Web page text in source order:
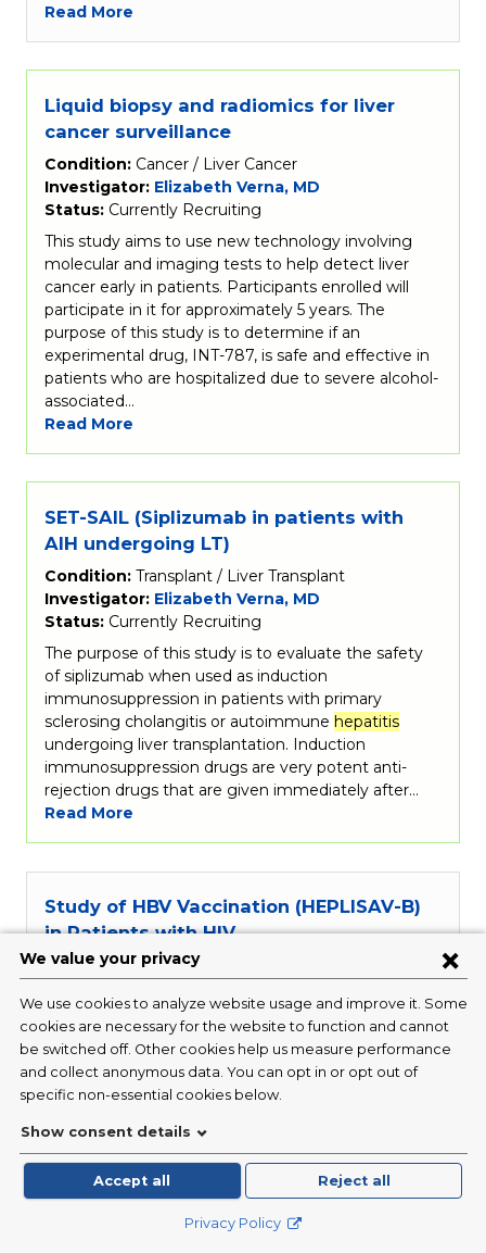
Read More
Liquid biopsy and radiomics for liver
cancer surveillance
Condition: Cancer / Liver Cancer
Investigator: Elizabeth Verna, MD
Status: Currently Recruiting
This study aims to use new technology involving
molecular and imaging tests to help detect liver
cancer early in patients. Participants enrolled will
participate in it for approximately 5 years. The
purpose of this study is to determine if an
experimental drug, INT-787, is safe and effective in
patients who are hospitalized due to severe alcohol-
associated…
Read More
SET-SAIL (Siplizumab in patients with
AIH undergoing LT)
Condition: Transplant / Liver Transplant
Investigator: Elizabeth Verna, MD
Status: Currently Recruiting
The purpose of this study is to evaluate the safety
of siplizumab when used as induction
immunosuppression in patients with primary
sclerosing cholangitis or autoimmune hepatitis
undergoing liver transplantation. Induction
immunosuppression drugs are very potent anti-
rejection drugs that are given immediately after…
Read More
Study of HBV Vaccination (HEPLISAV-B)
in Patients with HIV
Condition: Infectious Disease / HIV
Status:Closed
This study is looking athepatitisB virus (HBV)
vaccination in adults 18 to 70 years of age living
with HIV around the world.Hepatitis
through blood and body fluids. A vaccine (a shot of
medicine given through a needle)…
Read More